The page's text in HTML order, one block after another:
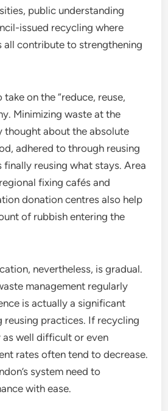
public understanding
issued recycling where
all contribute to strengthening
on the “reduce, reuse,
Minimizing waste at the
thought about the absolute
adhered to through reusing
finally reusing what stays. Area
fixing cafés and
donation centres also help
of rubbish entering the
nevertheless, is gradual.
management regularly
is actually a significant
reusing practices. If recycling
as well difficult or even
rates often tend to decrease.
system need to
with ease.